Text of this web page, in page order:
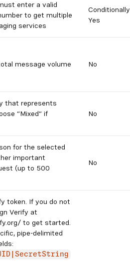
enter a valid
to get multiple
services
Conditionally
Yes
message volume No
that represents
“Mixed” if
No
for the selected
important
(up to 500
No
token. If you do not
Verify at
to get started.
pipe-delimited